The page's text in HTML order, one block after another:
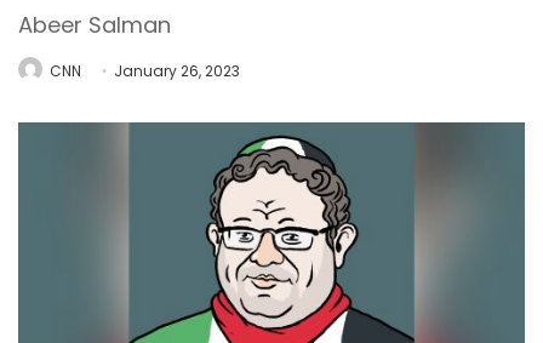
Abeer Salman
CNN January 26, 2023